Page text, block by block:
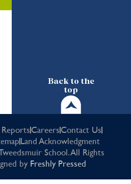
Back to the
top
CareersContact Us
Land Acknowledgment
School. All Rights
by Freshly Pressed